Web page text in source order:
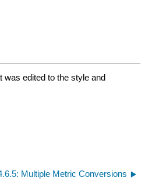
was edited to the style and
Multiple Metric Conversions